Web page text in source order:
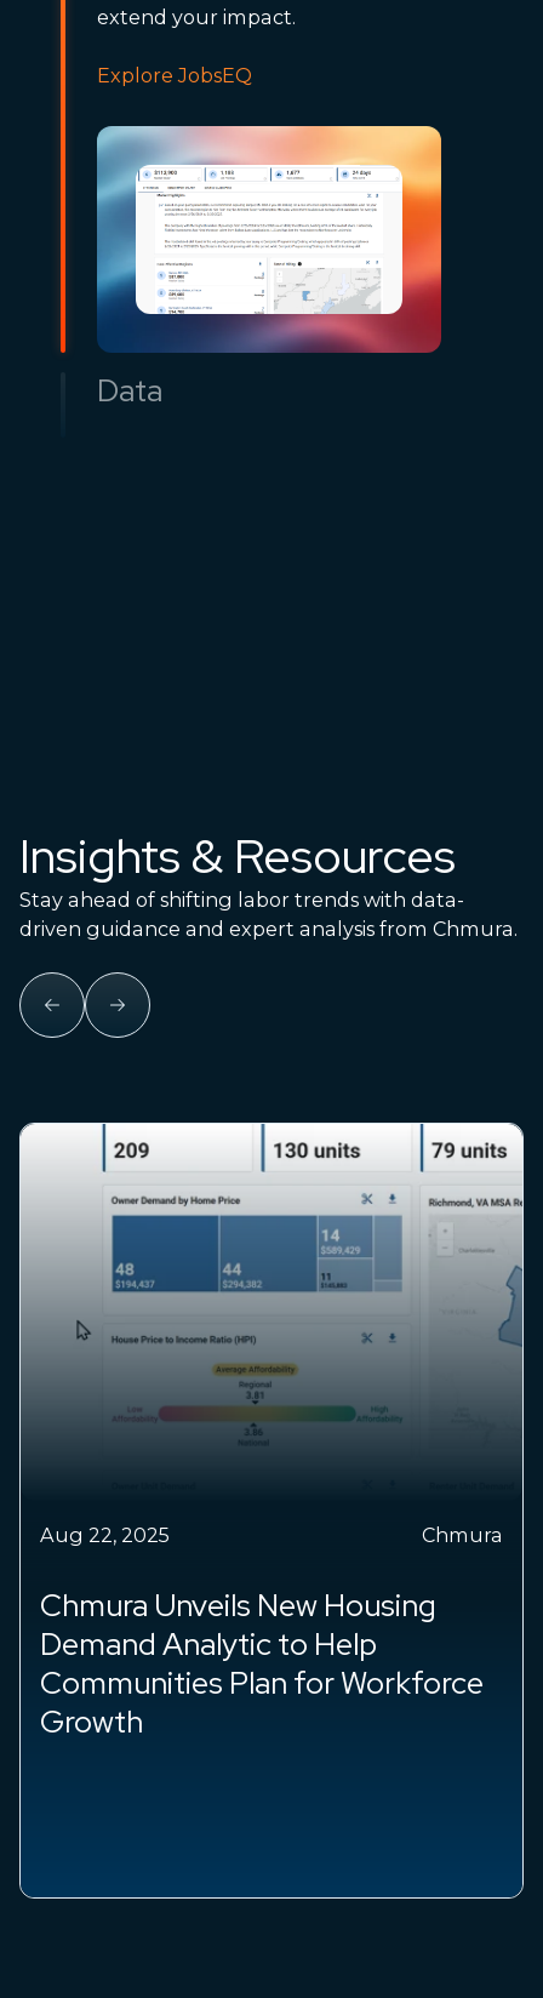
extend your impact.
Explore JobsEQ
Data
Insights & Resources
Stay ahead of shifting labor trends with data-
driven guidance and expert analysis from Chmura.
Aug 22, 2025 Chmura
Chmura Unveils New Housing
Demand Analytic to Help
Communities Plan for Workforce
Growth